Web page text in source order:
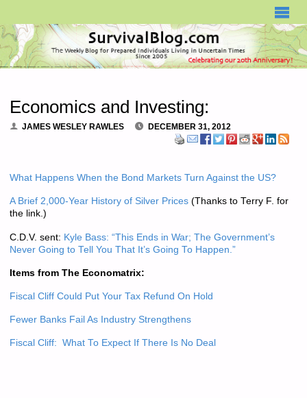
Economics and Investing:
JAMES WESLEY RAWLES DECEMBER 31, 2012
What Happens When the Bond Markets Turn Against the US?
A Brief 2,000-Year History of Silver Prices(Thanks to Terry F. for
the link.)
C.D.V. sent: Kyle Bass: “This Ends in War; The Government’s
Never Going to Tell You That It’s Going To Happen.”
Items from The Economatrix:
Fiscal Cliff Could Put Your Tax Refund On Hold
Fewer Banks Fail As Industry Strengthens
Fiscal Cliff: What To Expect If There Is No Deal